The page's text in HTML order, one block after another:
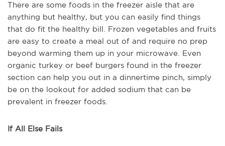
There are some foods in the freezer aisle that are
anything but healthy, but you can easily find things
that do fit the healthy bill. Frozen vegetables and fruits
are easy to create a meal out of and require no prep
beyond warming them up in your microwave. Even
organic turkey or beef burgers found in the freezer
section can help you out in a dinnertime pinch, simply
be on the lookout for added sodium that can be
prevalent in freezer foods.
If All Else Fails